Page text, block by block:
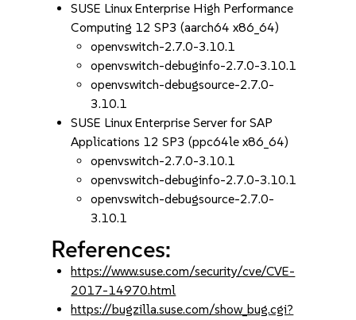
SUSE Linux Enterprise High Performance
Computing 12 SP3 (aarch64 x86_64)
openvswitch-2.7.0-3.10.1
openvswitch-debuginfo-2.7.0-3.10.1
openvswitch-debugsource-2.7.0-
3.10.1
SUSE Linux Enterprise Server for SAP
Applications 12 SP3 (ppc64le x86_64)
openvswitch-2.7.0-3.10.1
openvswitch-debuginfo-2.7.0-3.10.1
openvswitch-debugsource-2.7.0-
3.10.1
References:
https://www.suse.com/security/cve/CVE-
2017-14970.html
https://bugzilla.suse.com/show_bug.cgi?